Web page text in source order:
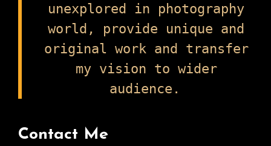
unexplored in photography
world, provide unique and
original work and transfer
my vision to wider
audience.
Contact Me